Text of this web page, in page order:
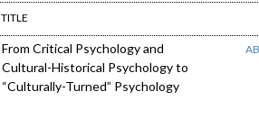
TITLE
From Critical Psychology and
Cultural-Historical Psychology to
“Culturally-Turned” Psychology